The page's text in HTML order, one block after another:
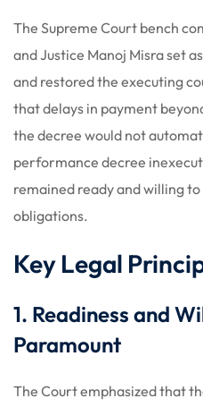
The Supreme Court bench
and Justice Manoj Misra set
and restored the executing
that delays in payment
the decree would not
performance decree
remained ready and willing
obligations.
Key Legal
1. Readiness and
Paramount
The Court emphasized that